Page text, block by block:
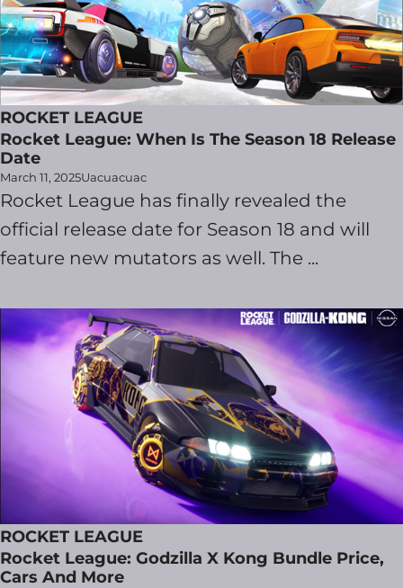
ROCKET LEAGUE
Rocket League: When Is The Season 18 Release
Date
March 11, 2025Uacuacuac
Rocket League has finally revealed the
official release date for Season 18 and will
feature new mutators as well. The ...
ROCKET LEAGUE
Rocket League: Godzilla X Kong Bundle Price,
Cars And More